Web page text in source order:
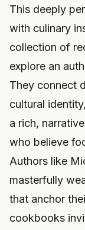
This deeply
with culinary
collection of
explore an
They connect
cultural
a rich,
who believe
Authors like
masterfully
that anchor
cookbooks